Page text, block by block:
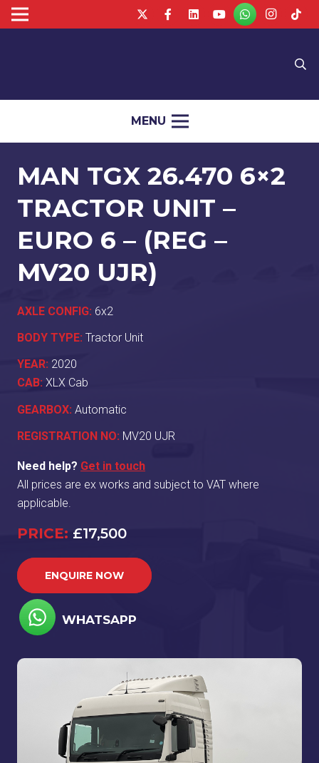
MENU
MAN TGX 26.470 6×2
TRACTOR UNIT –
EURO 6 – (REG –
MV20 UJR)
AXLE CONFIG: 6x2
BODY TYPE: Tractor Unit
YEAR: 2020
CAB: XLX Cab
GEARBOX: Automatic
REGISTRATION NO: MV20 UJR
Need help? Get in touch
All prices are ex works and subject to VAT where
applicable.
PRICE: £17,500
ENQUIRE NOW
WHATSAPP